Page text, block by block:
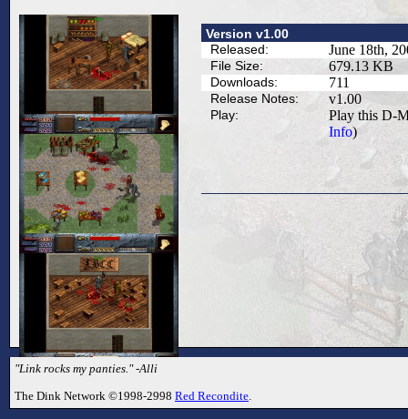
Version v1.00
Released:
June 18th,
File Size: 679.13 KB
Downloads: 711
Release Notes: v1.00
Play:
Play this D-
Info)
"Link rocks my panties." -Alli
The Dink Network ©1998-2998 Red Recondite